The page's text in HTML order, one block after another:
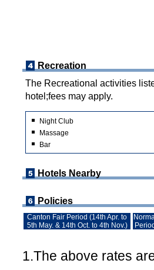
Recreation
The Recreational activities
hotel;fees may apply.
Night Club
Massage
Bar
Hotels Nearby
Policies
Canton Fair Period (14th Apr. to
5th May. & 14th Oct. to 4th Nov.)
1.The above rates